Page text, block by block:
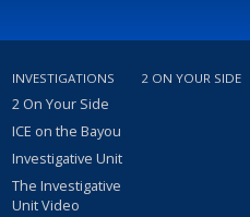
INVESTIGATIONS
2 On Your Side
ICE on the Bayou
Investigative Unit
The Investigative
Unit Video
2 ON YOUR SIDE